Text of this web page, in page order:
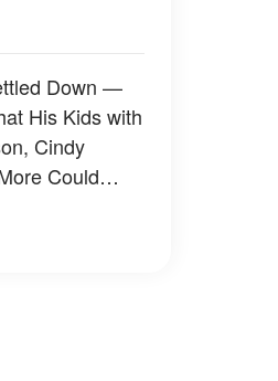
Down —
His Kids with
Cindy
Could
— 50+